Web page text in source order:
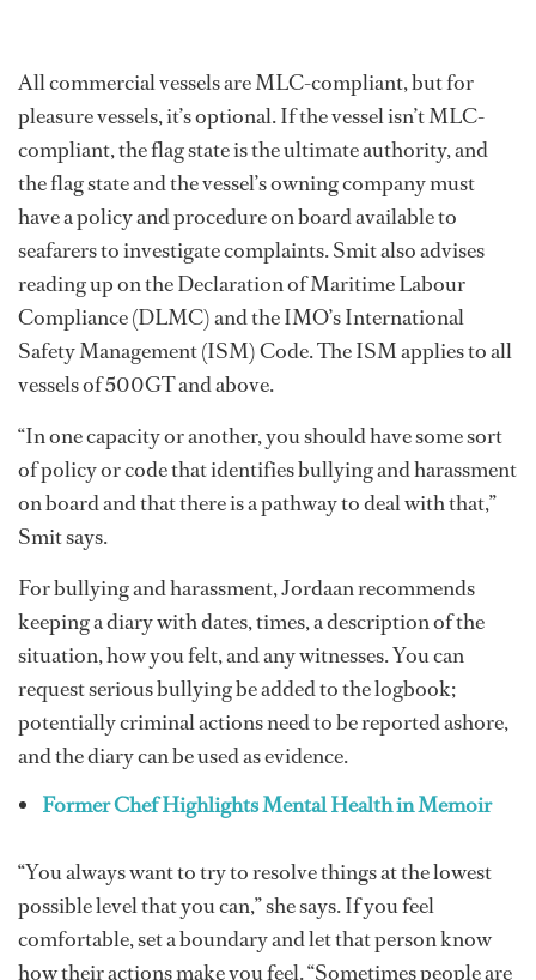
All commercial vessels are MLC-compliant, but for
pleasure vessels, it’s optional. If the vessel isn’t MLC-
compliant, the flag state is the ultimate authority, and
the flag state and the vessel’s owning company must
have a policy and procedure on board available to
seafarers to investigate complaints. Smit also advises
reading up on the Declaration of Maritime Labour
Compliance (DLMC) and the IMO’s International
Safety Management (ISM) Code. The ISM applies to all
vessels of 500GT and above.
“In one capacity or another, you should have some sort
of policy or code that identifies bullying and harassment
on board and that there is a pathway to deal with that,”
Smit says.
For bullying and harassment, Jordaan recommends
keeping a diary with dates, times, a description of the
situation, how you felt, and any witnesses. You can
request serious bullying be added to the logbook;
potentially criminal actions need to be reported ashore,
and the diary can be used as evidence.
Former Chef Highlights Mental Health in Memoir
“You always want to try to resolve things at the lowest
possible level that you can,” she says. If you feel
comfortable, set a boundary and let that person know
how their actions make you feel. “Sometimes people are